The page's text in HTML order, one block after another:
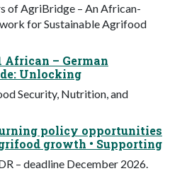
of AgriBridge – An African-
for Sustainable Agrifood
African – German
Unlocking
Security, Nutrition, and
policy opportunities
growth • Supporting
– deadline December 2026.